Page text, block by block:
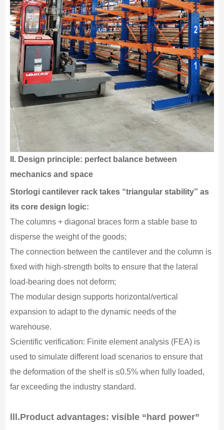
II.Design principle: perfect balance between
mechanics and space
Storlogi cantilever rack takes “triangular stability” as
its core design logic:
The columns + diagonal braces form a stable base to
disperse the weight of the goods;
The connection between the cantilever and the column is
fixed with high-strength bolts to ensure that the lateral
load-bearing does not deform;
The modular design supports horizontal/vertical
expansion to adapt to the dynamic needs of the
warehouse.
Scientific verification: Finite element analysis (FEA) is
used to simulate different load scenarios to ensure that
the deformation of the shelf is ≤0.5% when fully loaded,
far exceeding the industry standard.
lll.Product advantages: visible “hard power”